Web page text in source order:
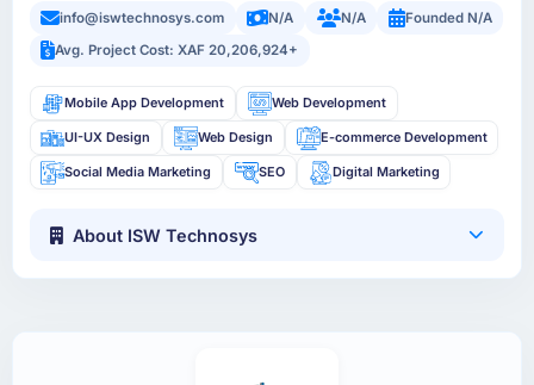
info@iswtechnosys.com N/A N/A
Founded N/A
Avg. Project Cost: XAF 20,206,924+
Mobile App Development Web Development
UI-UX Design Web Design E-commerce Development
Social Media Marketing SEO Digital Marketing
About ISW Technosys